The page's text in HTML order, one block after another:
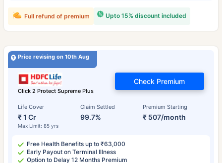
Upto 15% discount included
Full refund of premium
Price revising on 10th Aug
Click 2 Protect Supreme Plus
Life Cover
₹ 1 Cr
Max Limit: 85 yrs
Claim Settled
99.7%
Premium Starting
₹ 507/month
Check Premium
Free Health Benefits up to ₹63,000
Early Payout on Terminal Illness
Option to Delay 12 Months Premium